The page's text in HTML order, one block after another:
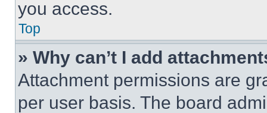
you access.
Top
» Why can’t I add
Attachment permissions are
per user basis. The board